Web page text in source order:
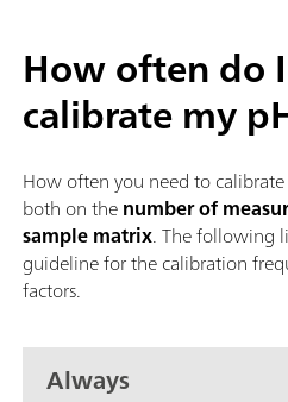
How often do
calibrate my
How often you need to
both on thenumber of
sample matrix. The following
guideline for the calibration
factors.
Always